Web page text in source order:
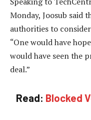
Monday, Joosub said
authorities to
“One would have
would have seen the
deal.”
Read: Blocked